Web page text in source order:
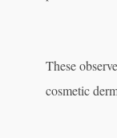
These
cosmetic